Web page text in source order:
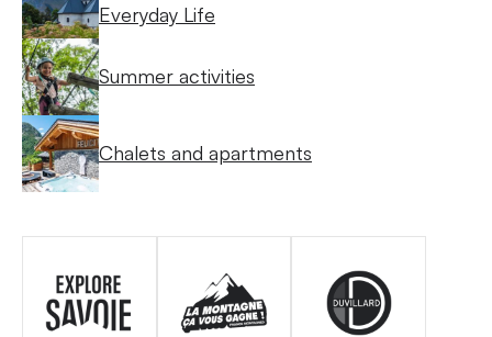
Everyday Life
Summer activities
Chalets and apartments